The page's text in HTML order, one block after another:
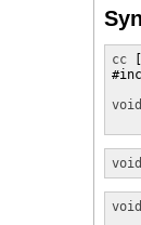
cc
void
void
void